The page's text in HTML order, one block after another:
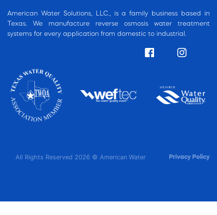
American Water Solutions, LLC., is a family business based in
Texas. We manufacture reverse osmosis water treatment
systems for every application from domestic to industrial.
All Rights Reserved 2026 © American Water Privacy Policy